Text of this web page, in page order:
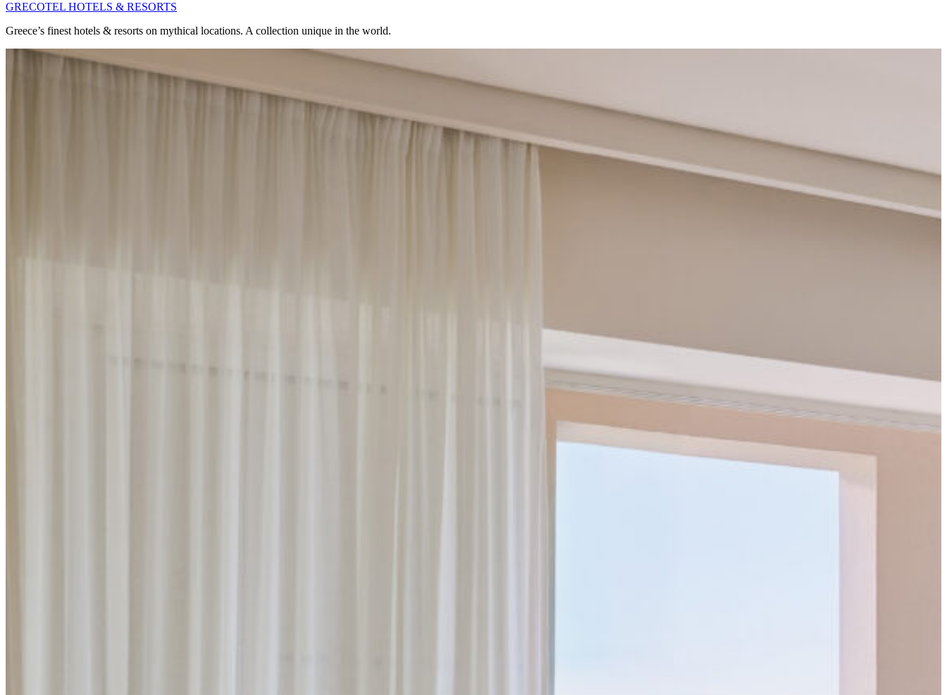
GRECOTEL HOTELS & RESORTS
Greece’s finest hotels & resorts on mythical locations. A collection unique in the world.